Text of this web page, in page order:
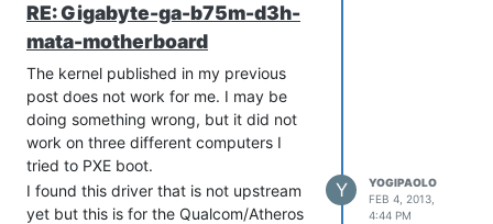
RE: Gigabyte-ga-b75m-d3h-
mata-motherboard
The kernel published in my previous
post does not work for me. I may be
doing something wrong, but it did not
work on three different computers I
tried to PXE boot.
I found this driver that is not upstream
yet but this is for the Qualcom/Atheros
Y
YOGIPAOLO
FEB 4, 2013,
4:44 PM